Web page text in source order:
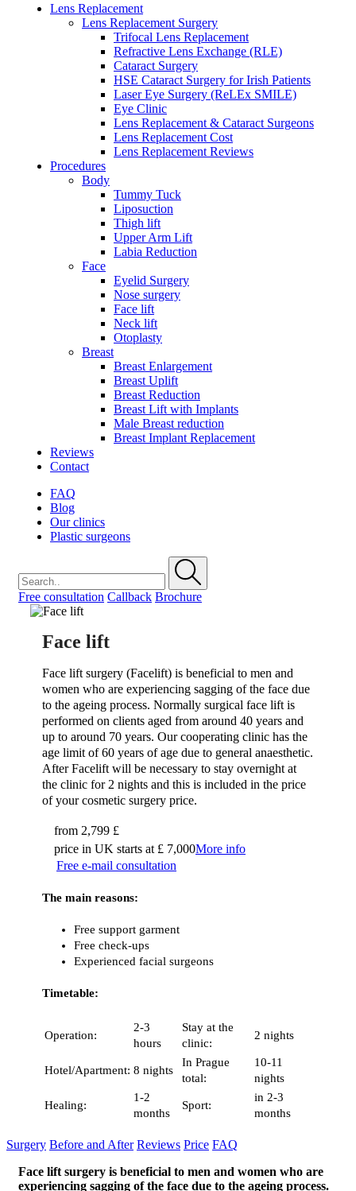
Lens Replacement
Lens Replacement Surgery
Trifocal Lens Replacement
Refractive Lens Exchange (RLE)
Cataract Surgery
HSE Cataract Surgery for Irish Patients
Laser Eye Surgery (ReLEx SMILE)
Eye Clinic
Lens Replacement & Cataract Surgeons
Lens Replacement Cost
Lens Replacement Reviews
Procedures
Body
Tummy Tuck
Liposuction
Thigh lift
Upper Arm Lift
Labia Reduction
Face
Eyelid Surgery
Nose surgery
Face lift
Neck lift
Otoplasty
Breast
Breast Enlargement
Breast Uplift
Breast Reduction
Breast Lift with Implants
Male Breast reduction
Breast Implant Replacement
Reviews
Contact
FAQ
Blog
Our clinics
Plastic surgeons
Free consultation Callback Brochure
Face lift
Face lift surgery (Facelift) is beneficial to men and
women who are experiencing sagging of the face due
to the ageing process. Normally surgical face lift is
performed on clients aged from around 40 years and
up to around 70 years. Our cooperating clinic has the
age limit of 60 years of age due to general anaesthetic.
After Facelift will be necessary to stay overnight at
the clinic for 2 nights and this is included in the price
of your cosmetic surgery price.
from 2,799 £
price in UK starts at £ 7,000More info
Free e-mail consultation
The main reasons:
Free support garment
Free check-ups
Experienced facial surgeons
Timetable:
Operation:
2-3
hours
Stay at the
clinic:
2 nights
Hotel/Apartment: 8 nights
In Prague
total:
10-11
nights
Healing:
1-2
months
Sport:
in 2-3
months
Surgery Before and After Reviews Price FAQ
Face lift surgery is beneficial to men and women who are
experiencing sagging of the face due to the ageing process.